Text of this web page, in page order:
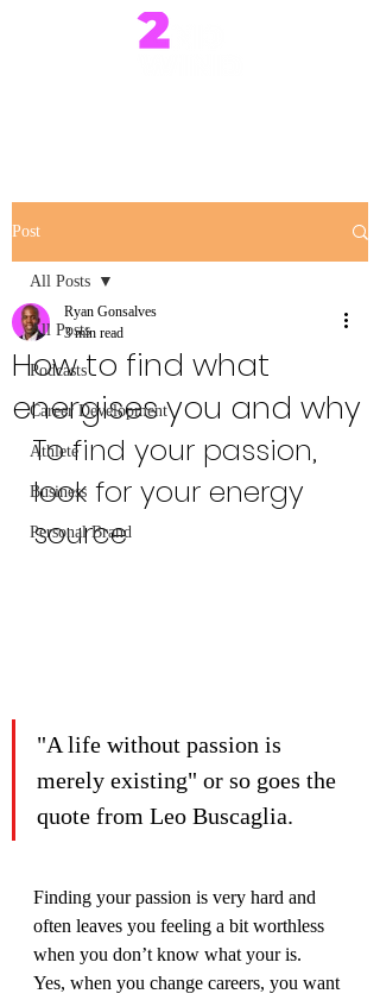
Post
All Posts
Podcasts
Career Development
Athlete
Business
Personal Brand
All Posts
How to find what
energises you and why
Ryan Gonsalves
3 min read
To find your passion,
look for your energy
source
"A life without passion is
merely existing" or so goes the
quote from Leo Buscaglia.
Finding your passion is very hard and
often leaves you feeling a bit worthless
when you don’t know what your is.
Yes, when you change careers, you want